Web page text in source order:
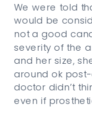
We were told
would be
not a good
severity of the
and her size,
around ok
doctor didn’t
even if